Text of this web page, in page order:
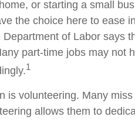
or starting a small
the choice here to ease
of Labor says
part-time jobs may not
1
is volunteering. Many
allows them to